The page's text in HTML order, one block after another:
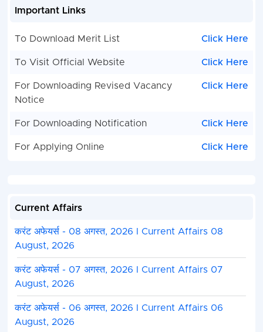
Important Links
To Download Merit List Click Here
To Visit Official Website Click Here
For Downloading Revised Vacancy
Notice
Click Here
For Downloading Notification Click Here
For Applying Online Click Here
Current Affairs
करंट अफेयर्स - 08 अगस्त, 2026 I Current Affairs 08
August, 2026
करंट अफेयर्स - 07 अगस्त, 2026 I Current Affairs 07
August, 2026
करंट अफेयर्स - 06 अगस्त, 2026 I Current Affairs 06
August, 2026